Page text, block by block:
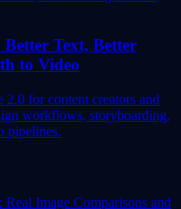
Text, Better
to Video
for content creators and
workflows, storyboarding,
pipelines.